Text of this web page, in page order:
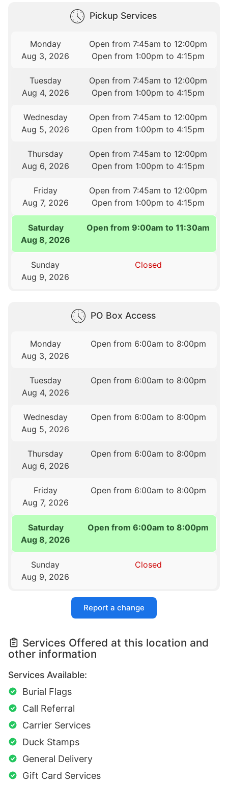
Pickup Services
Monday
Aug 3, 2026
Open from 7:45am to 12:00pm
Open from 1:00pm to 4:15pm
Tuesday
Aug 4, 2026
Open from 7:45am to 12:00pm
Open from 1:00pm to 4:15pm
Wednesday
Aug 5, 2026
Open from 7:45am to 12:00pm
Open from 1:00pm to 4:15pm
Thursday
Aug 6, 2026
Open from 7:45am to 12:00pm
Open from 1:00pm to 4:15pm
Friday
Aug 7, 2026
Open from 7:45am to 12:00pm
Open from 1:00pm to 4:15pm
Saturday
Aug 8, 2026
Open from 9:00am to 11:30am
Sunday
Aug 9, 2026
Closed
PO Box Access
Monday
Aug 3, 2026
Open from 6:00am to 8:00pm
Tuesday
Aug 4, 2026
Open from 6:00am to 8:00pm
Wednesday
Aug 5, 2026
Open from 6:00am to 8:00pm
Thursday
Aug 6, 2026
Open from 6:00am to 8:00pm
Friday
Aug 7, 2026
Open from 6:00am to 8:00pm
Saturday
Aug 8, 2026
Open from 6:00am to 8:00pm
Sunday
Aug 9, 2026
Closed
Report a change
Services Offered at this location and
other information
Services Available:
Burial Flags
Call Referral
Carrier Services
Duck Stamps
General Delivery
Gift Card Services